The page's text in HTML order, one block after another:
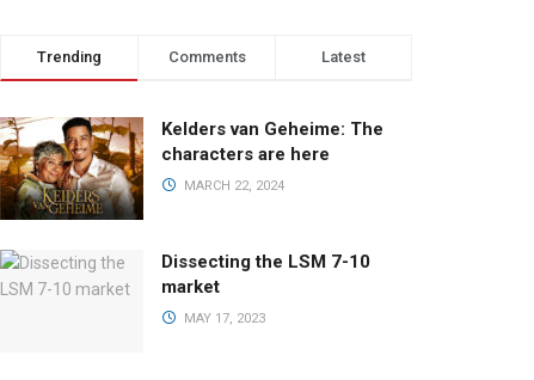
Trending Comments Latest
Kelders van Geheime: The
characters are here
MARCH 22, 2024
Dissecting the LSM 7-10
market
MAY 17, 2023